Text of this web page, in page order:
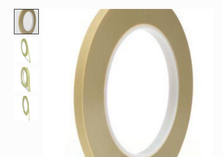
Product image slideshow Items